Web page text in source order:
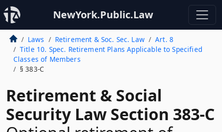
NewYork.Public.Law
Laws Retirement & Soc. Sec. Law
Art. 8
Title 10. Spec. Retirement Plans Applicable to Specified
Classes of Members
§ 383-C
Retirement & Social
Security Law Section 383-C